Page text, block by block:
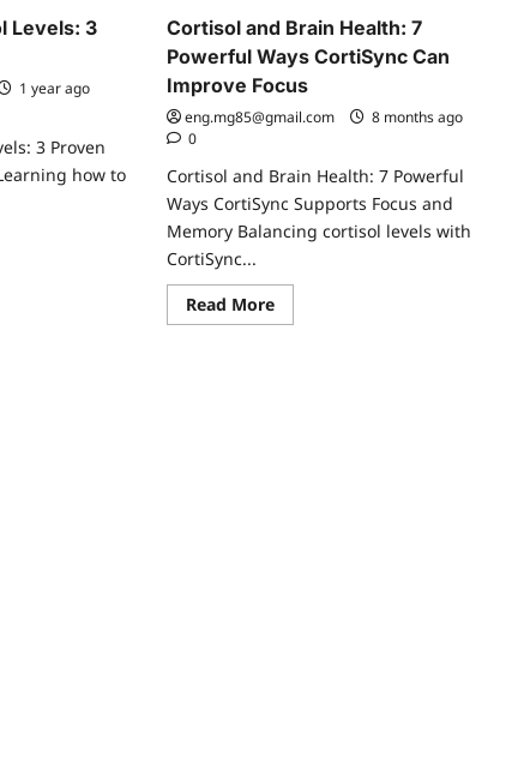
Levels: 3
1 year ago
3 Proven
how to
Cortisol and Brain Health: 7
Powerful Ways CortiSync Can
Improve Focus
eng.mg85@gmail.com
8 months ago
0
Cortisol and Brain Health: 7 Powerful
Ways CortiSync Supports Focus and
Memory Balancing cortisol levels with
CortiSync...
Read MoreRead
more